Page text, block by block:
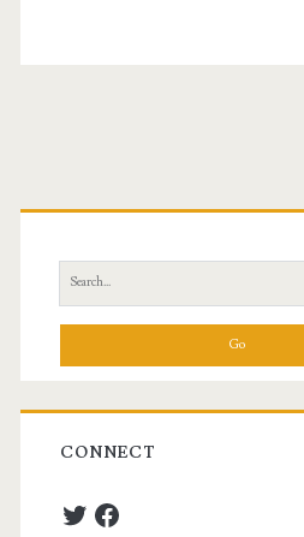
Primary
Sidebar
Search
for:
CONNECT
TwitterFacebook